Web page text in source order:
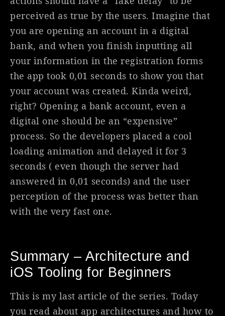
perceived as true by the users. Imagine that
you are opening an account in a digital
bank, and when you finish inputting all
your information in the registration forms
the app took 0,01 seconds to show you that
your account was created. Kinda weird,
right? Opening a bank account, even a
digital one should be an “expensive”
process. So the developers placed a cool
loading animation and delayed it for 3
seconds ( even though the server had
answered in 0,01 seconds) and the user
perception of the process was better than
with the very fast one.
Summary – Architecture and
iOS Tooling for Beginners
This is my last article of the series. Today
you read about app architectures and how to